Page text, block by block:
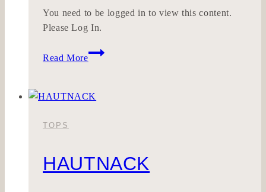
You need to be logged in to view this content.
Please Log In.
Read More
MODEKLAR
TOPS
HAUTNACK